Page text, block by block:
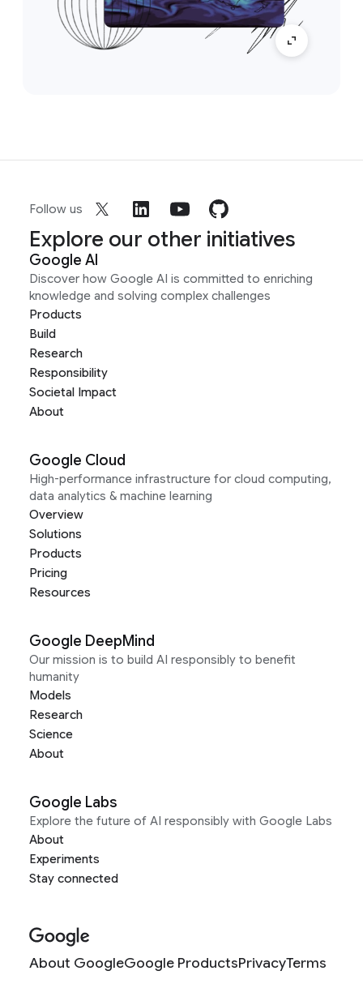
Follow us
Explore our other initiatives
Google AI
Discover how Google AI is committed to enriching
knowledge and solving complex challenges
Products
Build
Research
Responsibility
Societal Impact
About
Google Cloud
High-performance infrastructure for cloud computing,
data analytics & machine learning
Overview
Solutions
Products
Pricing
Resources
Google DeepMind
Our mission is to build AI responsibly to benefit
humanity
Models
Research
Science
About
Google Labs
Explore the future of AI responsibly with Google Labs
About
Experiments
Stay connected
About GoogleGoogle ProductsPrivacyTerms